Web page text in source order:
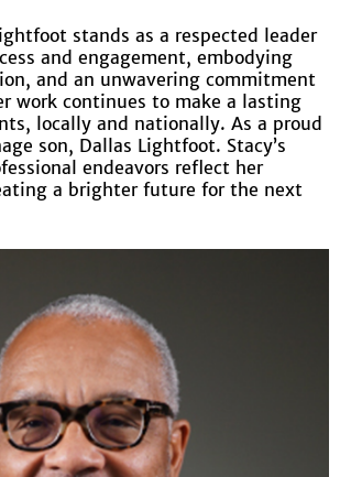
stands as a respected leader
and engagement, embodying
and an unwavering commitment
work continues to make a lasting
locally and nationally. As a proud
son, Dallas Lightfoot. Stacy’s
endeavors reflect her
a brighter future for the next